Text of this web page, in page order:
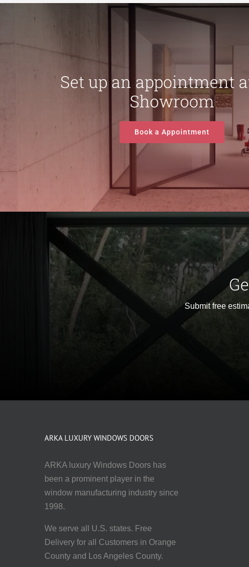
Set up an appointment
Showroom
Book a Appointment
Submit free
ARKA LUXURY WINDOWS DOORS
ARKA luxury Windows Doors has
been a prominent player in the
window manufacturing industry since
1998.
We serve all U.S. states. Free
Delivery for all Customers in Orange
County and Los Angeles County.